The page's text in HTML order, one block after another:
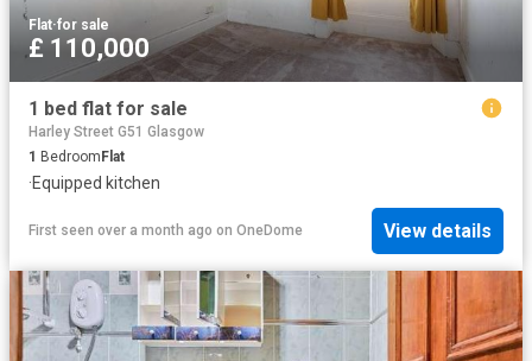
Flat·for sale
£ 110,000
1 bed flat for sale
Harley Street G51 Glasgow
1 BedroomFlat
·Equipped kitchen
First seen over a month ago on OneDome View details